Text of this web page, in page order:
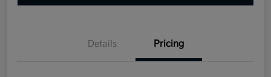
Details Pricing